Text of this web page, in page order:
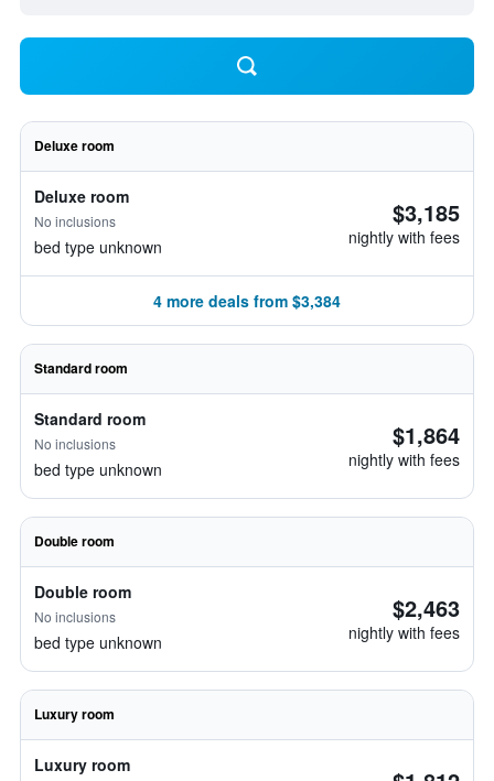
Deluxe room
Deluxe room
No inclusions
bed type unknown
$3,185
nightly with fees
4 more deals from $3,384
Standard room
Standard room
No inclusions
bed type unknown
$1,864
nightly with fees
Double room
Double room
No inclusions
bed type unknown
$2,463
nightly with fees
Luxury room
Luxury room